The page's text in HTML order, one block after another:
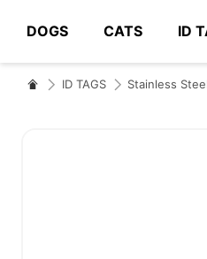
DOGS CATS ID
# Type at
ID TAGS Stainless